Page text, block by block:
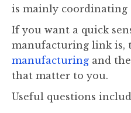
is mainly coordinating
If you want a quick
manufacturing link is,
manufacturing and
that matter to you.
Useful questions